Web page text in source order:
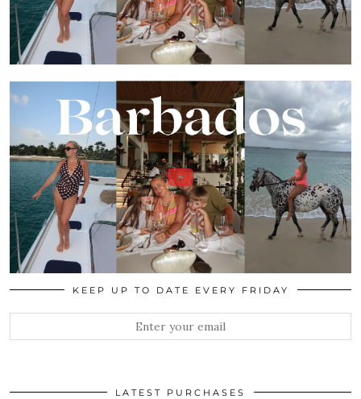
KEEP UP TO DATE EVERY FRIDAY
LATEST PURCHASES